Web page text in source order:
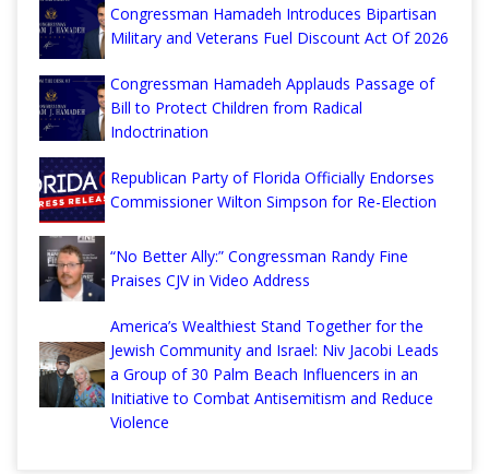
Congressman Hamadeh Introduces Bipartisan
Military and Veterans Fuel Discount Act Of 2026
Congressman Hamadeh Applauds Passage of
Bill to Protect Children from Radical
Indoctrination
Republican Party of Florida Officially Endorses
Commissioner Wilton Simpson for Re-Election
“No Better Ally:” Congressman Randy Fine
Praises CJV in Video Address
America’s Wealthiest Stand Together for the
Jewish Community and Israel: Niv Jacobi Leads
a Group of 30 Palm Beach Influencers in an
Initiative to Combat Antisemitism and Reduce
Violence